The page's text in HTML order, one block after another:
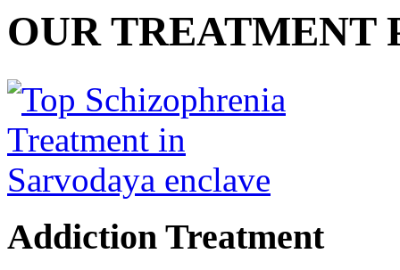
OUR TREATMENT
Addiction Treatment